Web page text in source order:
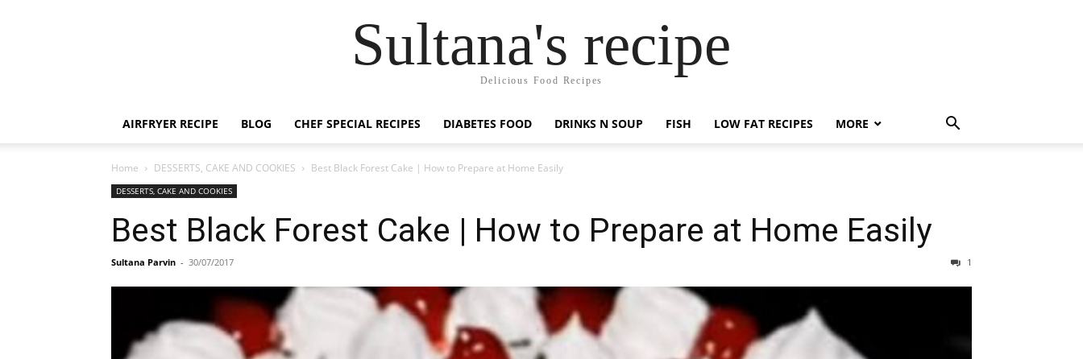
Sultana's recipe
Delicious Food Recipes
AIRFRYER RECIPE BLOG CHEF SPECIAL RECIPES DIABETES FOOD DRINKS N SOUP FISH LOW FAT RECIPES MORE
Home DESSERTS, CAKE AND COOKIES Best Black Forest Cake | How to Prepare at Home Easily
DESSERTS, CAKE AND COOKIES
Best Black Forest Cake | How to Prepare at Home Easily
Sultana Parvin - 30/07/2017 1